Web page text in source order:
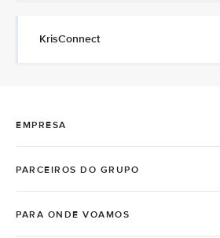
KrisConnect